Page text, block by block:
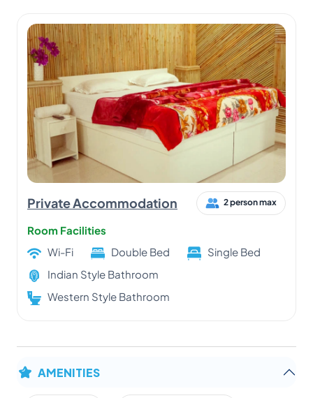
Private Accommodation 2 person max
Room Facilities
Wi-Fi
Double Bed
Single Bed
Indian Style Bathroom
Western Style Bathroom
AMENITIES